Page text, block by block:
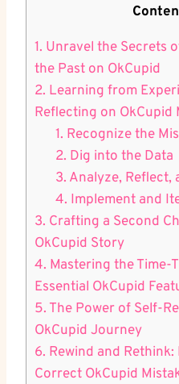
1.⁣ Unravel the Secrets
⁢the Past on OkCupid
2. ‌Learning from
Reflecting on OkCupid
1. Recognize the
2. Dig into ‌the Data
3. Analyze, Reflect,
4. Implement and
3. Crafting a Second
OkCupid Story
4. Mastering the‍ Time-
Essential OkCupid
5. The Power of ⁢Self-
OkCupid Journey
6. Rewind and
Correct OkCupid